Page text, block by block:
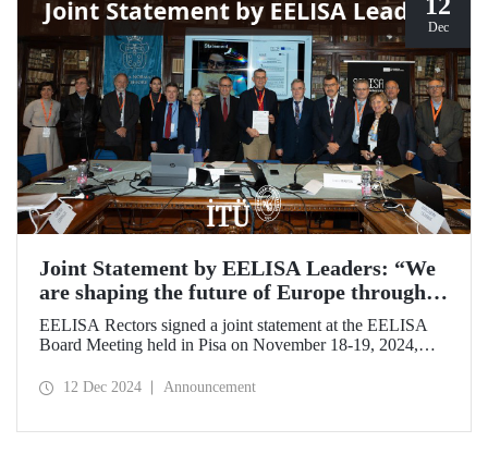
Dec
Joint Statement by EELISA Leaders: “We
are shaping the future of Europe through
talent and innovation”
EELISA Rectors signed a joint statement at the EELISA
Board Meeting held in Pisa on November 18-19, 2024,
Scuola Superiore Sant'Anna (SSSA) and Scuola Normale
12 Dec 2024 Announcement